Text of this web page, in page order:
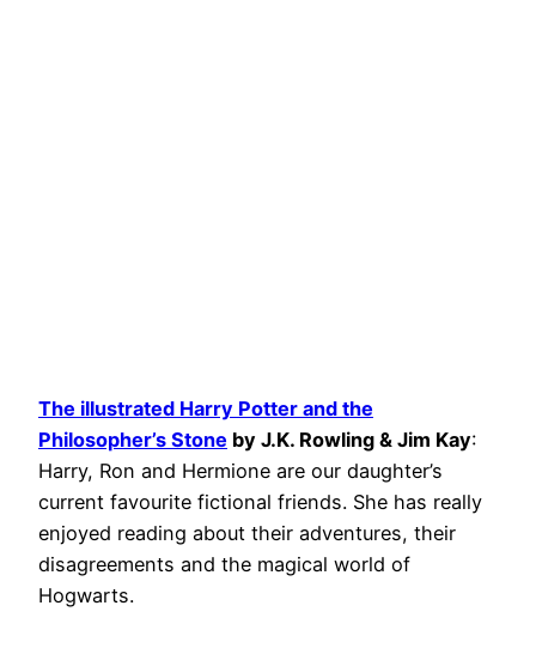
The illustrated Harry Potter and the
Philosopher’s Stone by J.K. Rowling & Jim Kay:
Harry, Ron and Hermione are our daughter’s
current favourite fictional friends. She has really
enjoyed reading about their adventures, their
disagreements and the magical world of
Hogwarts.